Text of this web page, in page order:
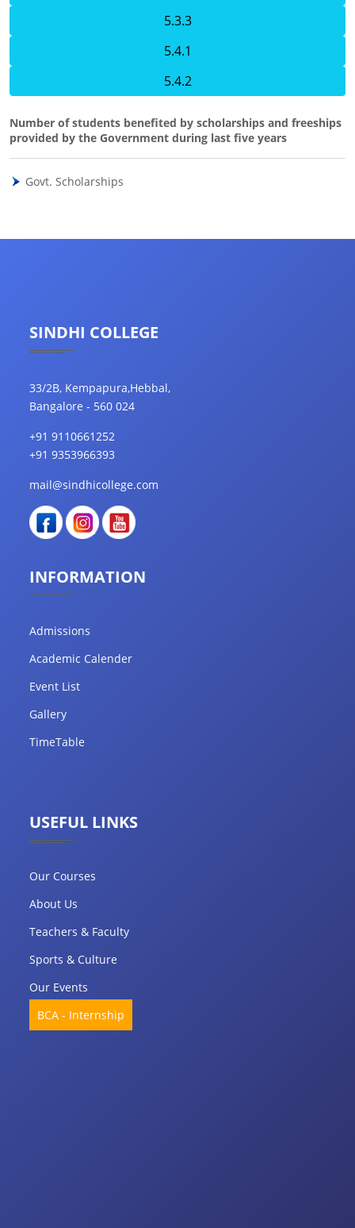
5.3.3
5.4.1
5.4.2
Number of students benefited by scholarships and freeships
provided by the Government during last five years
Govt. Scholarships
SINDHI COLLEGE
33/2B, Kempapura,Hebbal,
Bangalore - 560 024
+91 9110661252
+91 9353966393
mail@sindhicollege.com
INFORMATION
Admissions
Academic Calender
Event List
Gallery
TimeTable
USEFUL LINKS
Our Courses
About Us
Teachers & Faculty
Sports & Culture
Our Events
BCA - Internship